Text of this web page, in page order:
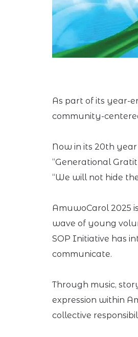
As part of its year-
community-
Now in its 20th
“Generational
“We will not hide
AmuwoCarol 2025
wave of young
SOP Initiative has
communicate.
Through music,
expression within
collective